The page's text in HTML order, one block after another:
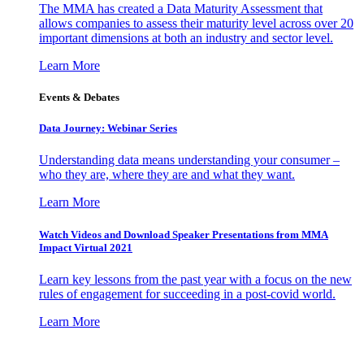
The MMA has created a Data Maturity Assessment that
allows companies to assess their maturity level across over 20
important dimensions at both an industry and sector level.
Learn More
Events & Debates
Data Journey: Webinar Series
Understanding data means understanding your consumer –
who they are, where they are and what they want.
Learn More
Watch Videos and Download Speaker Presentations from MMA
Impact Virtual 2021
Learn key lessons from the past year with a focus on the new
rules of engagement for succeeding in a post-covid world.
Learn More